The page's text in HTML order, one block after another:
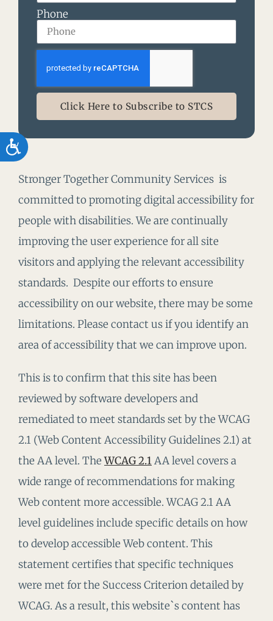
Accessibility
Phone
Click Here to Subscribe to STCS
Stronger Together Community Services is
committed to promoting digital accessibility for
people with disabilities. We are continually
improving the user experience for all site
visitors and applying the relevant accessibility
standards. Despite our efforts to ensure
accessibility on our website, there may be some
limitations. Please contact us if you identify an
area of accessibility that we can improve upon.
This is to confirm that this site has been
reviewed by software developers and
remediated to meet standards set by the WCAG
2.1 (Web Content Accessibility Guidelines 2.1) at
the AA level. TheWCAG 2.1AA level covers a
wide range of recommendations for making
Web content more accessible. WCAG 2.1 AA
level guidelines include specific details on how
to develop accessible Web content. This
statement certifies that specific techniques
were met for the Success Criterion detailed by
WCAG. As a result, this website`s content has